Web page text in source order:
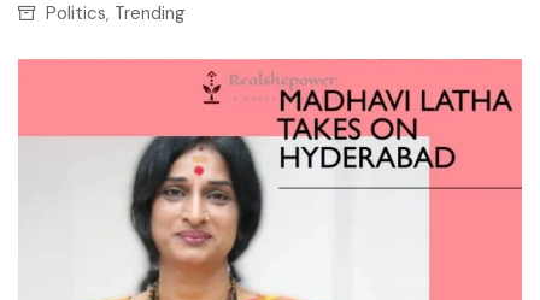
Politics, Trending